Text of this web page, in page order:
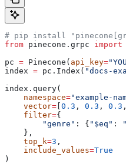
# pip install
from pinecone.grpc import
pc = Pinecone( api_key=
index = pc.Index( "docs-
index.query(
    namespace
="example-
    vector
= [0.3 , 0.3 , 0.3
    filter
={
        "genre"
: { "$eq" :
    },
    top_k
=3 ,
    include_values
=True
)